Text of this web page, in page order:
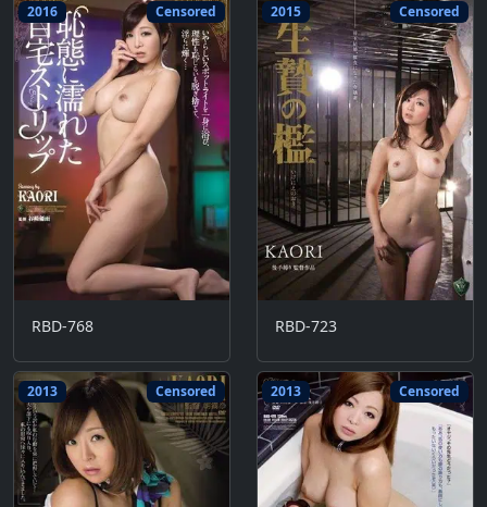
2016 Censored
RBD-768
2015 Censored
RBD-723
2013 Censored 2013 Censored